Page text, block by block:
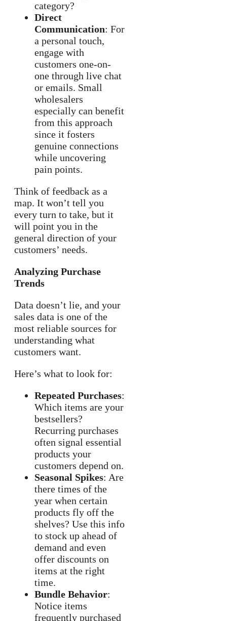
category?
Direct
Communication: For
a personal touch,
engage with
customers one-on-
one through live chat
or emails. Small
wholesalers
especially can benefit
from this approach
since it fosters
genuine connections
while uncovering
pain points.
Think of feedback as a
map. It won’t tell you
every turn to take, but it
will point you in the
general direction of your
customers’ needs.
Analyzing Purchase
Trends
Data doesn’t lie, and your
sales data is one of the
most reliable sources for
understanding what
customers want.
Here’s what to look for:
Repeated Purchases:
Which items are your
bestsellers?
Recurring purchases
often signal essential
products your
customers depend on.
Seasonal Spikes: Are
there times of the
year when certain
products fly off the
shelves? Use this info
to stock up ahead of
demand and even
offer discounts on
items at the right
time.
Bundle Behavior:
Notice items
frequently purchased